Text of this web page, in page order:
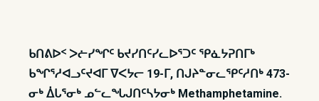
ᑲᑎᕕᐅᑉ ᐳᓖᓯᖏᑦ ᑲᔪᓯᑎᑦᓯᓚᐅᕐᑐᑦ ᕿᓈᔭᕈᑎᒥᒃ
ᑲᖏᕐᓱᐊᓗᑦᔪᐊᒥ ᐁᐸᔭᓕ 19-ᒥ, ᑎᒍᔨᓐᓂᓚᕿᑦᓱᑎᒃ 473-
ᓂᒃ ᐄᒐᕐᓂᒃ ᓄᓪᓚᖓᒍᑎᑦᓴᔭᓂᒃ Methamphetamine.